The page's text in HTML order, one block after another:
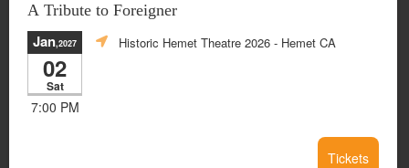
A Tribute to Foreigner
Jan,2027
02
Sat
7:00 PM
Historic Hemet Theatre 2026 - Hemet CA
Tickets